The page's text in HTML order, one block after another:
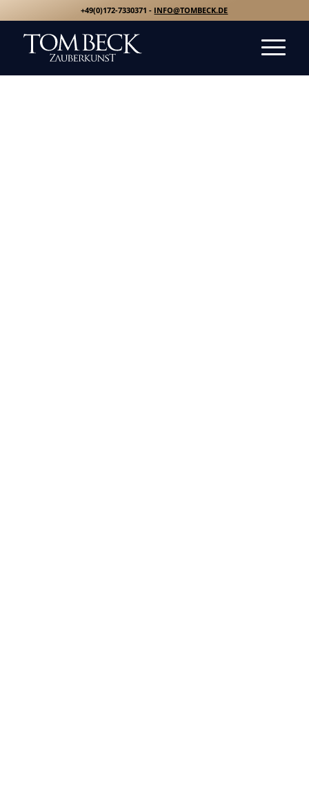
+49(0)172-7330371 - INFO@TOMBECK.DE